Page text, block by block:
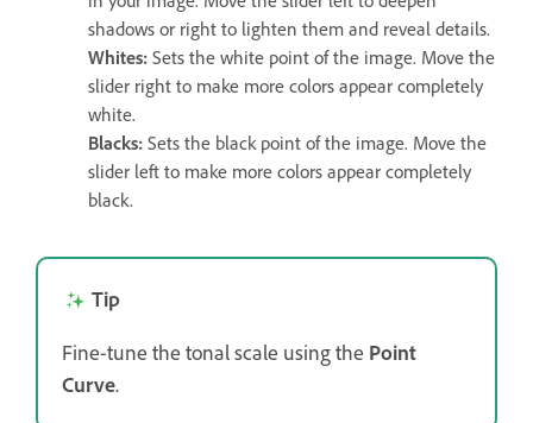
shadows or right to lighten them and reveal details.
Whites: Sets the white point of the image. Move the
slider right to make more colors appear completely
white.
Blacks: Sets the black point of the image. Move the
slider left to make more colors appear completely
black.
Tip
Fine-tune the tonal scale using the Point
Curve.